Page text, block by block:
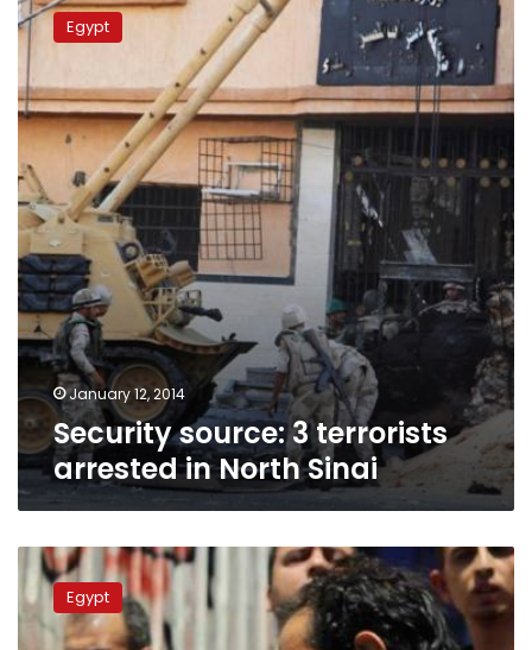
source:
3
terrorists
arrested
in
North
Sinai
Egypt
January 12, 2014
Security source: 3 terrorists
arrested in North Sinai
Journalists
protest
Abu
Egypt